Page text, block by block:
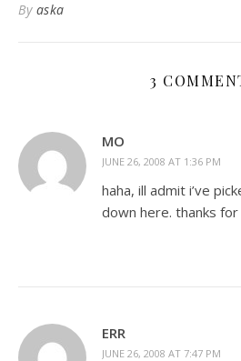
By aska
3
MO
JUNE 26, 2008 AT 1:36 PM
haha, ill admit i’ve
down here. thanks
ERR
JUNE 26, 2008 AT 7:47 PM